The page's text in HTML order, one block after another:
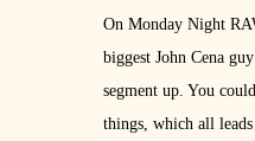
On Monday Night
biggest John Cena
segment up. You
things, which all